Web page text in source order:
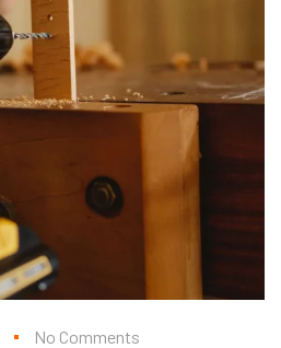
No Comments